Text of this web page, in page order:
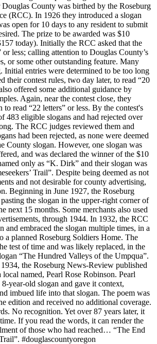
County was birthed by the Roseburg
(RCC). In 1926 they introduced a slogan
open for 10 days to any resident to submit
The prize to be awarded was $10
today). Initially the RCC asked that the
or less; calling attention to Douglas County’s
or some other outstanding feature. Many
Initial entries were determined to be too long
their contest rules, two day later, to read “20
offered some additional guidance by
Again, near the contest close, they
to read “22 letters” or less. By the contest's
483 eligible slogans and had rejected over
The RCC judges reviewed them and
had been rejected, as none were deemed
County slogan. However, one slogan was
and was declared the winner of the $10
only as “K. Dirk” and their slogan was
Trail”. Despite being deemed as not
and not desirable for county advertising,
Beginning in June 1927, the Roseburg
the slogan in the upper-right corner of
next 15 months. Some merchants also used
through 1944. In 1932, the RCC
and embraced the slogan multiple times, in a
a planned Roseburg Soldiers Home. The
test of time and was likely replaced, in the
“The Hundred Valleys of the Umpqua”.
the Roseburg News-Review published
named, Pearl Rose Robinson. Pearl
year-old slogan and gave it context,
imbued life into that slogan. The poem was
edition and received no additional coverage.
No recognition. Yet over 87 years later, it
If you read the words, it can render the
of those who had reached… “The End
#douglascountyoregon